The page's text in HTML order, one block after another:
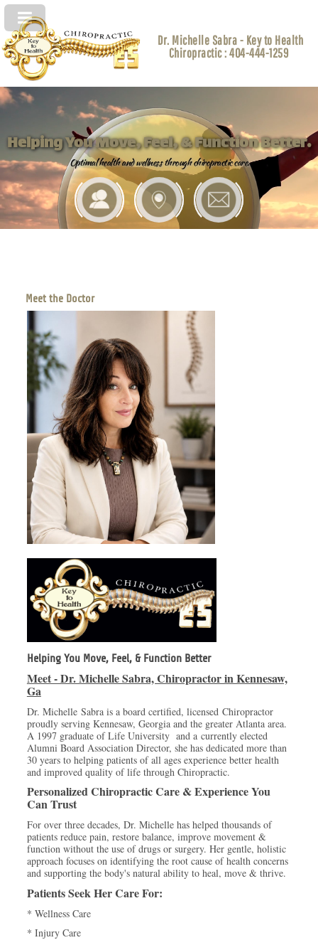
Dr. Michelle Sabra - Key to Health
Chiropractic : 404-444-1259
Helping You Move, Feel, & Function Better.
Optimal health and wellness through chiropractic care.
Meet the Doctor
Helping You Move, Feel, & Function Better
Meet - Dr. Michelle Sabra, Chiropractor in Kennesaw,
Ga
Dr. Michelle Sabra is a board certified, licensed Chiropractor
proudly serving Kennesaw, Georgia and the greater Atlanta area.
A 1997 graduate of Life University and a currently elected
Alumni Board Association Director, she has dedicated more than
30 years to helping patients of all ages experience better health
and improved quality of life through Chiropractic.
Personalized Chiropractic Care & Experience You
Can Trust
For over three decades, Dr. Michelle has helped thousands of
patients reduce pain, restore balance, improve movement &
function without the use of drugs or surgery. Her gentle, holistic
approach focuses on identifying the root cause of health concerns
and supporting the body's natural ability to heal, move & thrive.
Patients Seek Her Care For:
* Wellness Care
* Injury Care